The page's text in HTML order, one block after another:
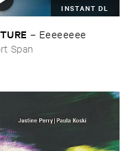
INSTANT DL
– Eeeeeeee
Span